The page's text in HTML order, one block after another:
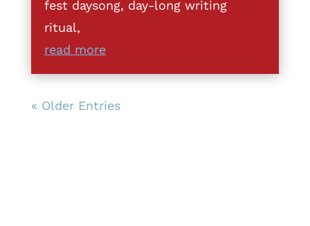
fest daysong, day-long writing
ritual,
read more
« Older Entries